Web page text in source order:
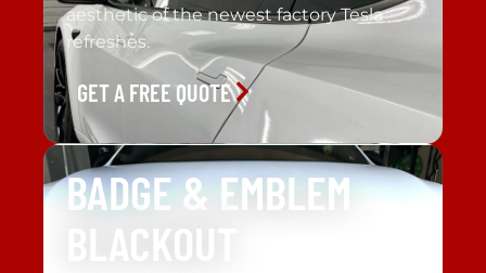
aesthetic of the newest factory Tesla
refreshes.
GET A FREE QUOTE
BADGE & EMBLEM
BLACKOUT